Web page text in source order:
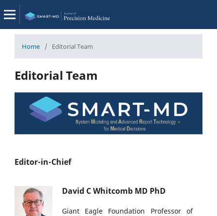
Home / Editorial Team
Editorial Team
Editor-in-Chief
David C Whitcomb MD PhD
Giant Eagle Foundation Professor of